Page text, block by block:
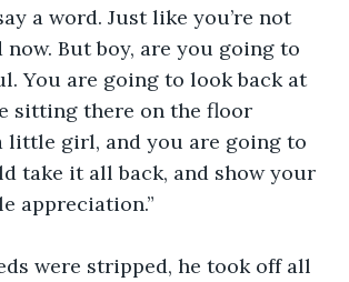
a word. Just like you’re not
now. But boy, are you going to
You are going to look back at
sitting there on the floor
little girl, and you are going to
take it all back, and show your
appreciation.”
were stripped, he took off all